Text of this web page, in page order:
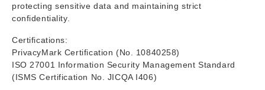
protecting sensitive data and maintaining strict
confidentiality.
Certifications:
PrivacyMark Certification (No. 10840258)
ISO 27001 Information Security Management Standard
(ISMS Certification No. JICQA I406)